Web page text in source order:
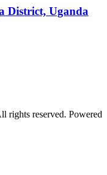
District, Uganda
rights reserved. Powered